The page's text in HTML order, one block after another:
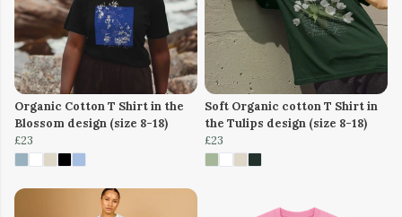
Organic Cotton T Shirt in the
Blossom design (size 8-18)
£23
Soft Organic cotton T Shirt in
the Tulips design (size 8-18)
£23